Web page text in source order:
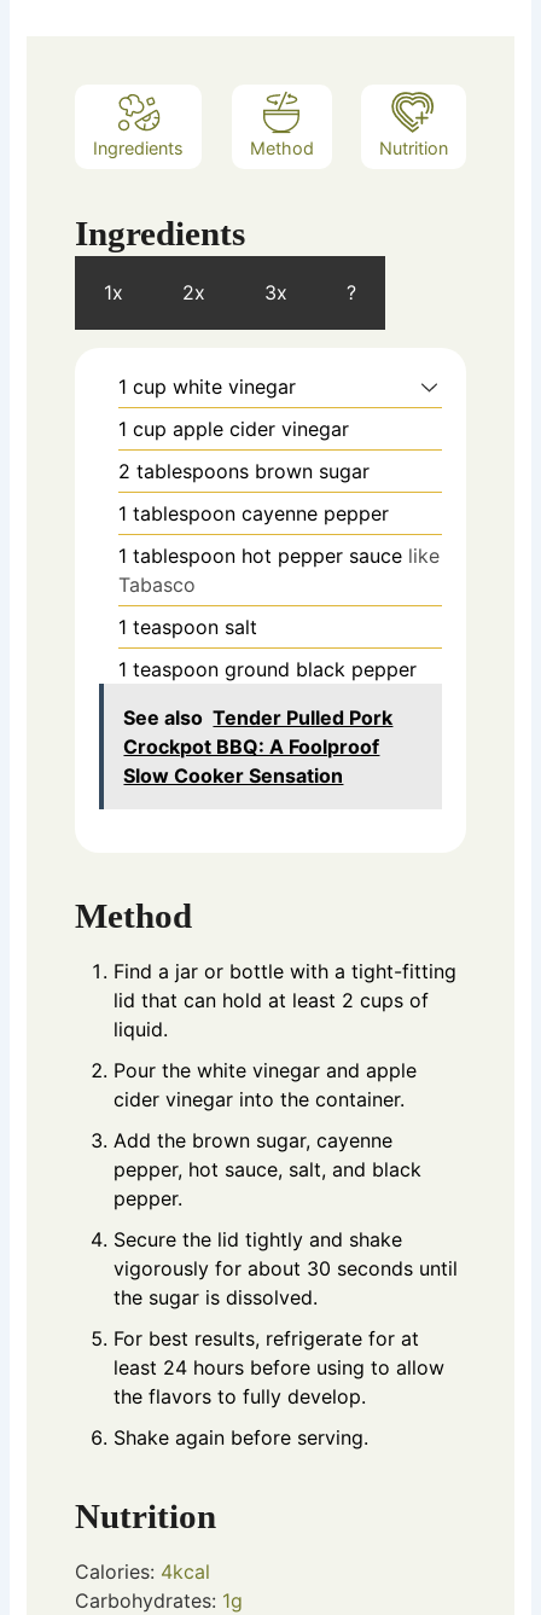
Ingredients Method Nutrition
Ingredients
1x 2x 3x ?
1 cup white vinegar
1 cup apple cider vinegar
2 tablespoons brown sugar
1 tablespoon cayenne pepper
1 tablespoon hot pepper sauce like
Tabasco
1 teaspoon salt
1 teaspoon ground black pepper
See also Tender Pulled Pork
Crockpot BBQ: A Foolproof
Slow Cooker Sensation
Method
Find a jar or bottle with a tight-fitting
lid that can hold at least 2 cups of
liquid.
Pour the white vinegar and apple
cider vinegar into the container.
Add the brown sugar, cayenne
pepper, hot sauce, salt, and black
pepper.
Secure the lid tightly and shake
vigorously for about 30 seconds until
the sugar is dissolved.
For best results, refrigerate for at
least 24 hours before using to allow
the flavors to fully develop.
Shake again before serving.
Nutrition
Calories: 4kcal
Carbohydrates: 1g